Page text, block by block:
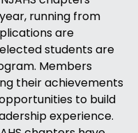
running from
are
students are
Members
their achievements
to build
experience.